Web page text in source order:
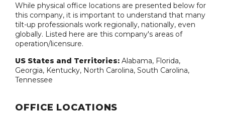
While physical office locations are presented below for
this company, it is important to understand that many
tilt-up professionals work regionally, nationally, even
globally. Listed here are this company's areas of
operation/licensure.
US States and Territories: Alabama, Florida,
Georgia, Kentucky, North Carolina, South Carolina,
Tennessee
OFFICE LOCATIONS